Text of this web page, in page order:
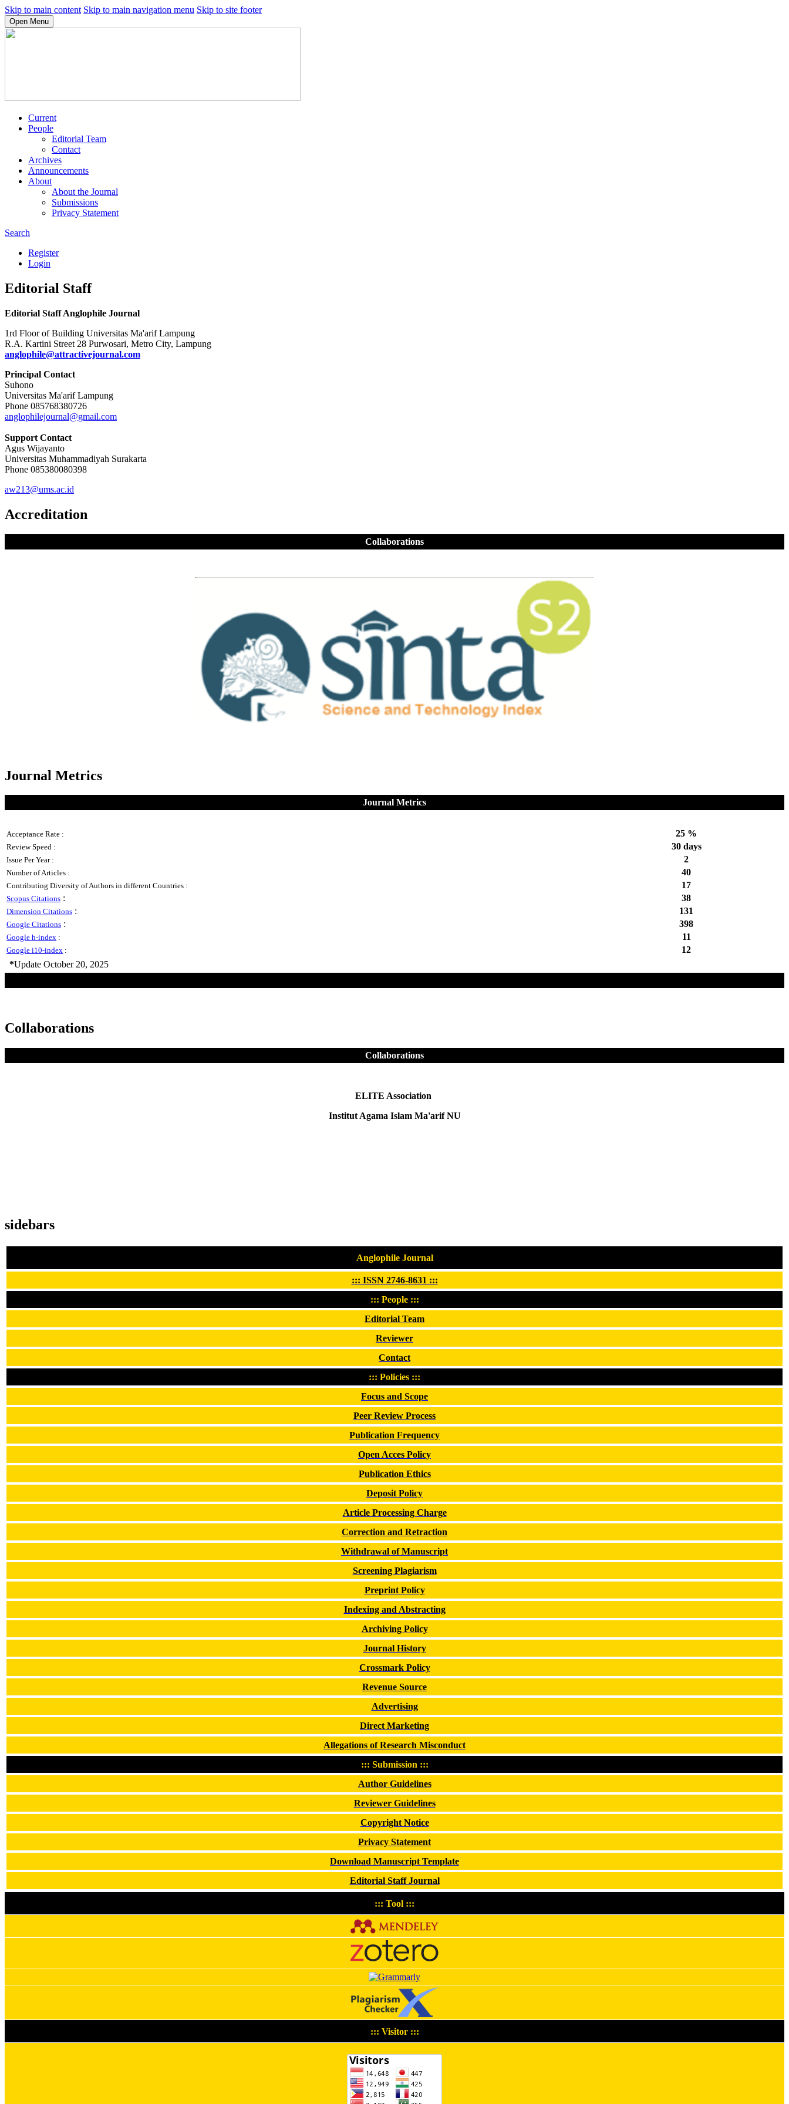
Skip to main content Skip to main navigation menu Skip to site footer
Open Menu
Current
People
Editorial Team
Contact
Archives
Announcements
About
About the Journal
Submissions
Privacy Statement
Search
Register
Login
Editorial Staff
Editorial Staff Anglophile Journal
1rd Floor of Building Universitas Ma'arif Lampung
R.A. Kartini Street 28 Purwosari, Metro City, Lampung
anglophile@attractivejournal.com
Principal Contact
Suhono
Universitas Ma'arif Lampung
Phone 085768380726
anglophilejournal@gmail.com
Support Contact
Agus Wijayanto
Universitas Muhammadiyah Surakarta
Phone 085380080398
aw213@ums.ac.id
Accreditation
Collaborations
Journal Metrics
Journal Metrics
Acceptance Rate : 25 %
Review Speed : 30 days
Issue Per Year : 2
Number of Articles : 40
Contributing Diversity of Authors in different Countries : 17
Scopus Citations : 38
Dimension Citations : 131
Google Citations : 398
Google h-index : 11
Google i10-index :
12
*Update October 20, 2025
Collaborations
Collaborations
ELITE Association
Institut Agama Islam Ma'arif NU
sidebars
Anglophile Journal
::: ISSN 2746-8631 :::
::: People :::
Editorial Team
Reviewer
Contact
::: Policies :::
Focus and Scope
Peer Review Process
Publication Frequency
Open Acces Policy
Publication Ethics
Deposit Policy
Article Processing Charge
Correction and Retraction
Withdrawal of Manuscript
Screening Plagiarism
Preprint Policy
Indexing and Abstracting
Archiving Policy
Journal History
Crossmark Policy
Revenue Source
Advertising
Direct Marketing
Allegations of Research Misconduct
::: Submission :::
Author Guidelines
Reviewer Guidelines
Copyright Notice
Privacy Statement
Download Manuscript Template
Editorial Staff Journal
::: Tool :::
::: Visitor :::